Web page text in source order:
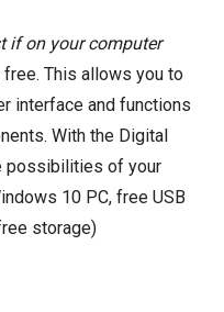
if on your computer
This allows you to
interface and functions
With the Digital
possibilities of your
10 PC, free USB
storage)